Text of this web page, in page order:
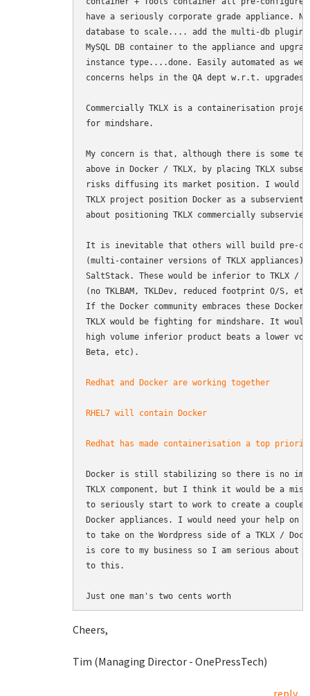
have a seriously corporate grade appliance.
database to scale.... add the multi-db plugin
MySQL DB container to the appliance and
instance type....done. Easily automated as
concerns helps in the QA dept w.r.t. upgrades.
Commercially TKLX is a containerisation
for mindshare.
My concern is that, although there is some
above in Docker / TKLX, by placing TKLX
risks diffusing its market position. I would
TKLX project position Docker as a subservient
about positioning TKLX commercially
It is inevitable that others will build pre-
(multi-container versions of TKLX
SaltStack. These would be inferior to TKLX /
(no TKLBAM, TKLDev, reduced footprint O/S,
If the Docker community embraces these
TKLX would be fighting for mindshare. It
high volume inferior product beats a lower
Beta, etc).
Redhat and Docker are working together
RHEL7 will contain Docker
Redhat has made containerisation a top
Docker is still stabilizing so there is no
TKLX component, but I think it would be a
to seriously start to work to create a couple
Docker appliances. I would need your help on
to take on the Wordpress side of a TKLX /
is core to my business so I am serious about
to this.
Just one man's two cents worth
Cheers,
Tim (Managing Director - OnePressTech)